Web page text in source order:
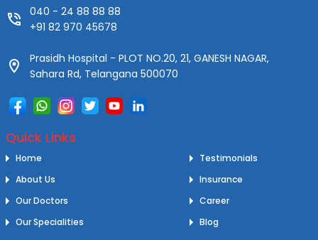
040 - 24 88 88 88
+91 82 970 45678
Prasidh Hospital - PLOT NO.20, 21, GANESH NAGAR,
Sahara Rd, Telangana 500070
Quick Links
Home
About Us
Our Doctors
Our Specialities
Testimonials
Insurance
Career
Blog